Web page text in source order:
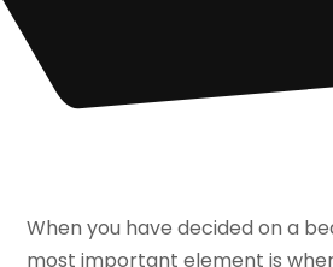
When you have decided on a
most important element is